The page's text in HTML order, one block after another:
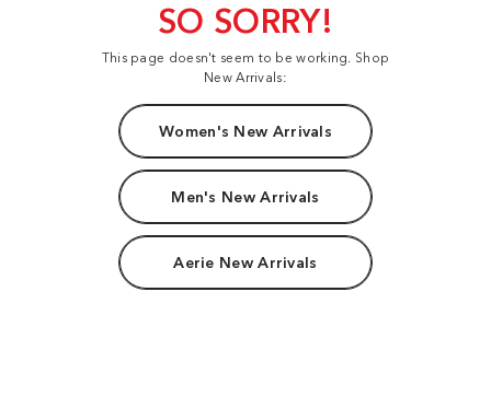
SO SORRY!
This page doesn't seem to be working. Shop
New Arrivals:
Women's New Arrivals
Men's New Arrivals
Aerie New Arrivals